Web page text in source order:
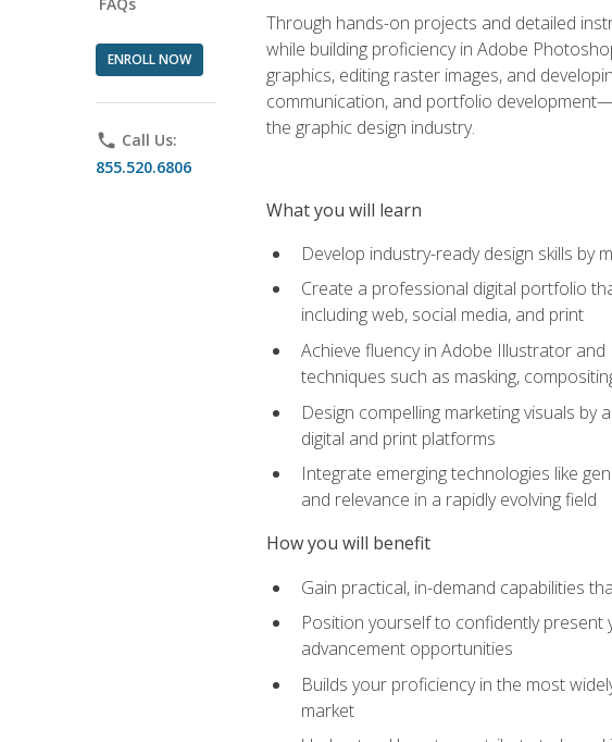
ENROLL NOW
phone Call Us:
855.520.6806
Through hands-on projects and detailed
while building proficiency in Adobe
graphics, editing raster images, and
communication, and portfolio
the graphic design industry.
What you will learn
Develop industry-ready design skills
Create a professional digital portfolio
including web, social media, and print
Achieve fluency in Adobe Illustrator
techniques such as masking,
Design compelling marketing visuals
digital and print platforms
Integrate emerging technologies like
and relevance in a rapidly evolving field
How you will benefit
Gain practical, in-demand capabilities
Position yourself to confidently
advancement opportunities
Builds your proficiency in the most
market